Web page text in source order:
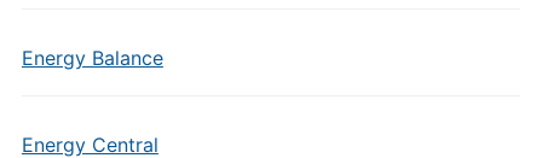
Energy Balance
Energy Central